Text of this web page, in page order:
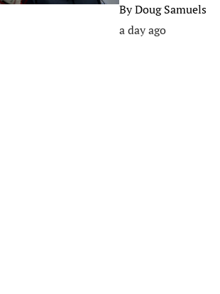
ByDoug Samuels
a day ago